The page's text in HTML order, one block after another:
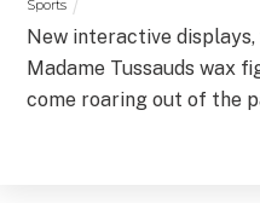
Sports
New interactive
Madame Tussauds wax
come roaring out of the